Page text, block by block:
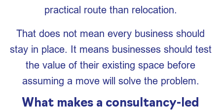
practical route than relocation.
That does not mean every business should
stay in place. It means businesses should test
the value of their existing space before
assuming a move will solve the problem.
What makes a consultancy-led